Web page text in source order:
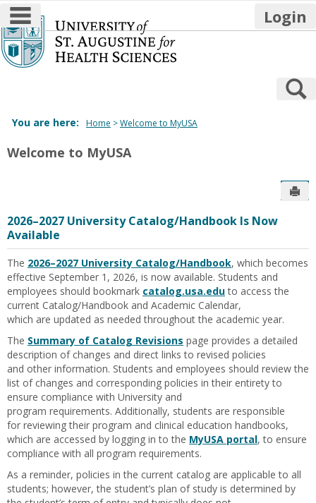
Skip
to
content
main navigation Login
You are here: Home Welcome to MyUSA
Welcome to MyUSA
2026–2027 University Catalog/Handbook Is Now
Available
The 2026–2027 University Catalog/Handbook, which becomes
effective September 1, 2026, is now available. Students and
employees should bookmark catalog.usa.edu to access the
current Catalog/Handbook and Academic Calendar,
which are updated as needed throughout the academic year.
The Summary of Catalog Revisions page provides a detailed
description of changes and direct links to revised policies
and other information. Students and employees should review the
list of changes and corresponding policies intheir entirety to
ensure compliance with University and
program requirements. Additionally, students are responsible
for reviewing their program and clinical education handbooks,
which are accessed by logging in to the MyUSA portal, to ensure
compliance with all program requirements.
As a reminder, policies in the current catalog are applicable to all
students; however, the student’s plan of study is determined by